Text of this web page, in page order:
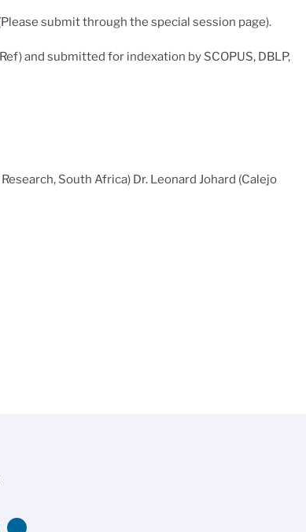
submit through the special session page).
and submitted for indexation by SCOPUS, DBLP,
South Africa) Dr. Leonard Johard (Calejo